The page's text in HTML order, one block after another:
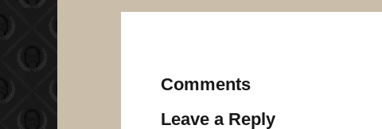
Comments
Leave a Reply